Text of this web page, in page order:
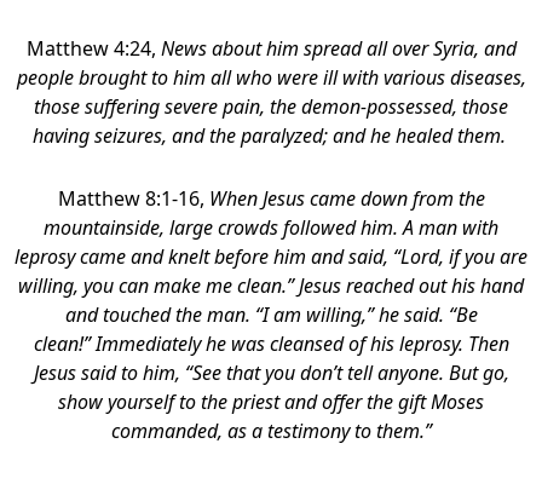
Matthew 4:24, News about him spread all over Syria, and
people brought to him all who were ill with various diseases,
those suffering severe pain, the demon-possessed, those
having seizures, and the paralyzed; and he healed them.
Matthew 8:1-16, When Jesus came down from the
mountainside, large crowds followed him. A man with
leprosy came and knelt before him and said, “Lord, if you are
willing, you can make me clean.” Jesus reached out his hand
and touched the man. “I am willing,” he said. “Be
clean!” Immediately he was cleansed of his leprosy. Then
Jesus said to him, “See that you don’t tell anyone. But go,
show yourself to the priest and offer the gift Moses
commanded, as a testimony to them.”